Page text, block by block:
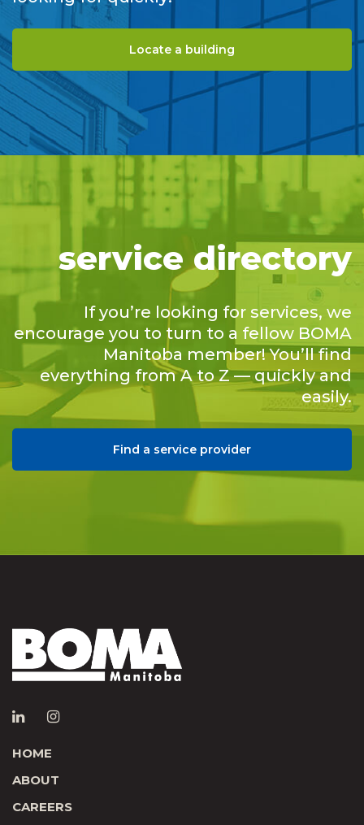
Locate a building
service directory
If you’re looking for services, we
encourage you to turn to a fellow BOMA
Manitoba member! You’ll find
everything from A to Z — quickly and
easily.
Find a service provider
HOME
ABOUT
CAREERS